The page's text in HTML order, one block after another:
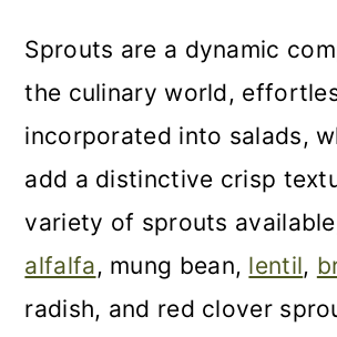
Sprouts are a dynamic
the culinary world,
incorporated into salads,
add a distinctive crisp
variety of sprouts
alfalfa, mung bean, lentil,
radish, and red clover